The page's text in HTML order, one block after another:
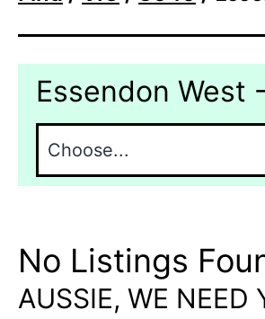
Essendon West
No Listings
AUSSIE, WE NEED